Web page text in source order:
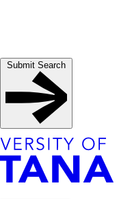
Submit Search